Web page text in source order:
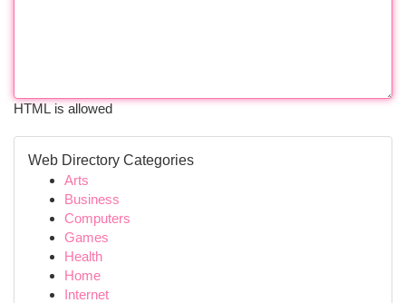
HTML is allowed
Web Directory Categories
Arts
Business
Computers
Games
Health
Home
Internet